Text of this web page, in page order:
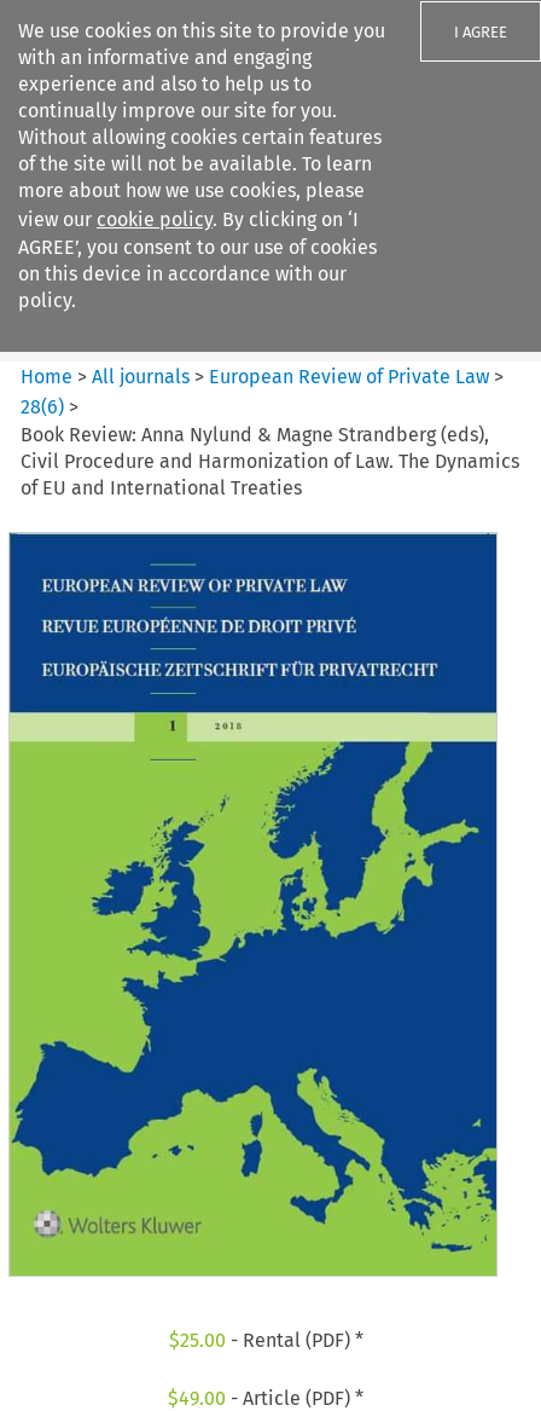
We use cookies on this site to provide you
with an informative and engaging
experience and also to help us to
continually improve our site for you.
Without allowing cookies certain features
of the site will not be available. To learn
more about how we use cookies, please
view our cookie policy. By clicking on ‘I
AGREE’, you consent to our use of cookies
on this device in accordance with our
policy.
I AGREE
Search filters
European Review of Private
Law
Home >All journals > European Review of Private Law >
28(6) >
Book Review: Anna Nylund & Magne Strandberg (eds),
Civil Procedure and Harmonization of Law. The Dynamics
of EU and International Treaties
$25.00 - Rental (PDF) *
$49.00 - Article (PDF) *